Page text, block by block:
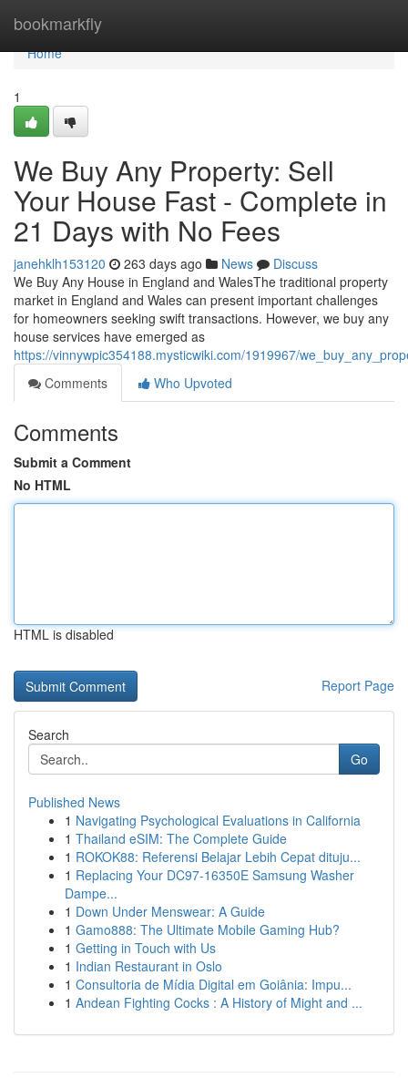
bookmarkfly
Home
Home
1
We Buy Any Property: Sell
Your House Fast - Complete in
21 Days with No Fees
janehklh153120 263 days ago News
Discuss
We Buy Any House in England and WalesThe traditional property
market in England and Wales can present important challenges
for homeowners seeking swift transactions. However, we buy any
house services have emerged as
https://vinnywpic354188.mysticwiki.com/1919967/
Comments
Who Upvoted
Comments
Submit a Comment
No HTML
HTML is disabled
Report Page
Search
Go
Published News
1 Navigating Psychological Evaluations in California
1 Thailand eSIM: The Complete Guide
1 ROKOK88: Referensi Belajar Lebih Cepat dituju...
1 Replacing Your DC97-16350E Samsung Washer
Dampe...
1 Down Under Menswear: A Guide
1 Gamo888: The Ultimate Mobile Gaming Hub?
1 Getting in Touch with Us
1 Indian Restaurant in Oslo
1 Consultoria de Mídia Digital em Goiânia: Impu...
1 Andean Fighting Cocks : A History of Might and ...